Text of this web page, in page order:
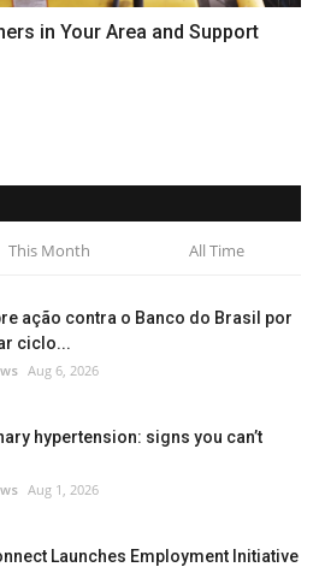
in Your Area and Support
This Month All Time
ação contra o Banco do Brasil por
ciclo...
Aug 6, 2026
hypertension: signs you can’t
Aug 1, 2026
Launches Employment Initiative